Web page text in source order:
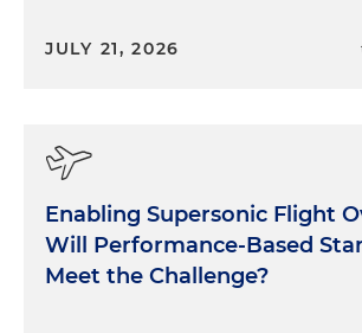
JULY 21, 2026
Enabling Supersonic Flight
Will Performance-Based
Meet the Challenge?